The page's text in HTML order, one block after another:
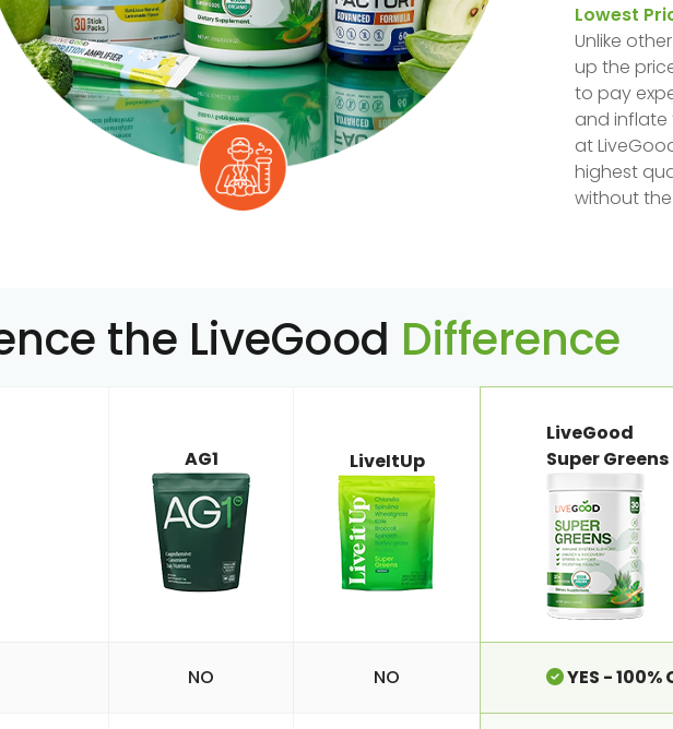
Lowest
Unlike
up the
to pay
and inflate
at
highest
without
the LiveGood Difference
AG1 LiveItUp
LiveGood
Super Greens
NO NO YES -